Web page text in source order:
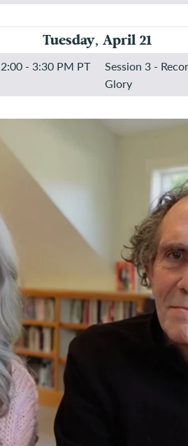
Tuesday, April 21
2:00 - 3:30 PM PT
Session 3 -
Glory